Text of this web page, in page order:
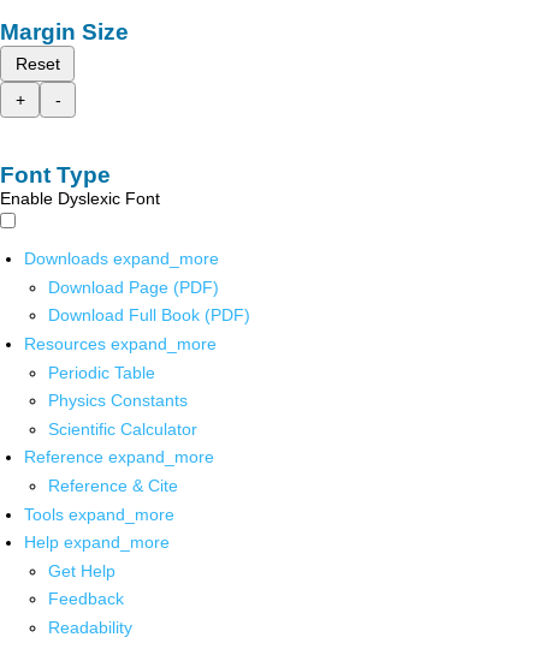
Margin Size
Reset
+
-
Font Type
Enable Dyslexic Font
Downloads expand_more
Download Page (PDF)
Download Full Book (PDF)
Resources expand_more
Periodic Table
Physics Constants
Scientific Calculator
Reference expand_more
Reference & Cite
Tools expand_more
Help expand_more
Get Help
Feedback
Readability